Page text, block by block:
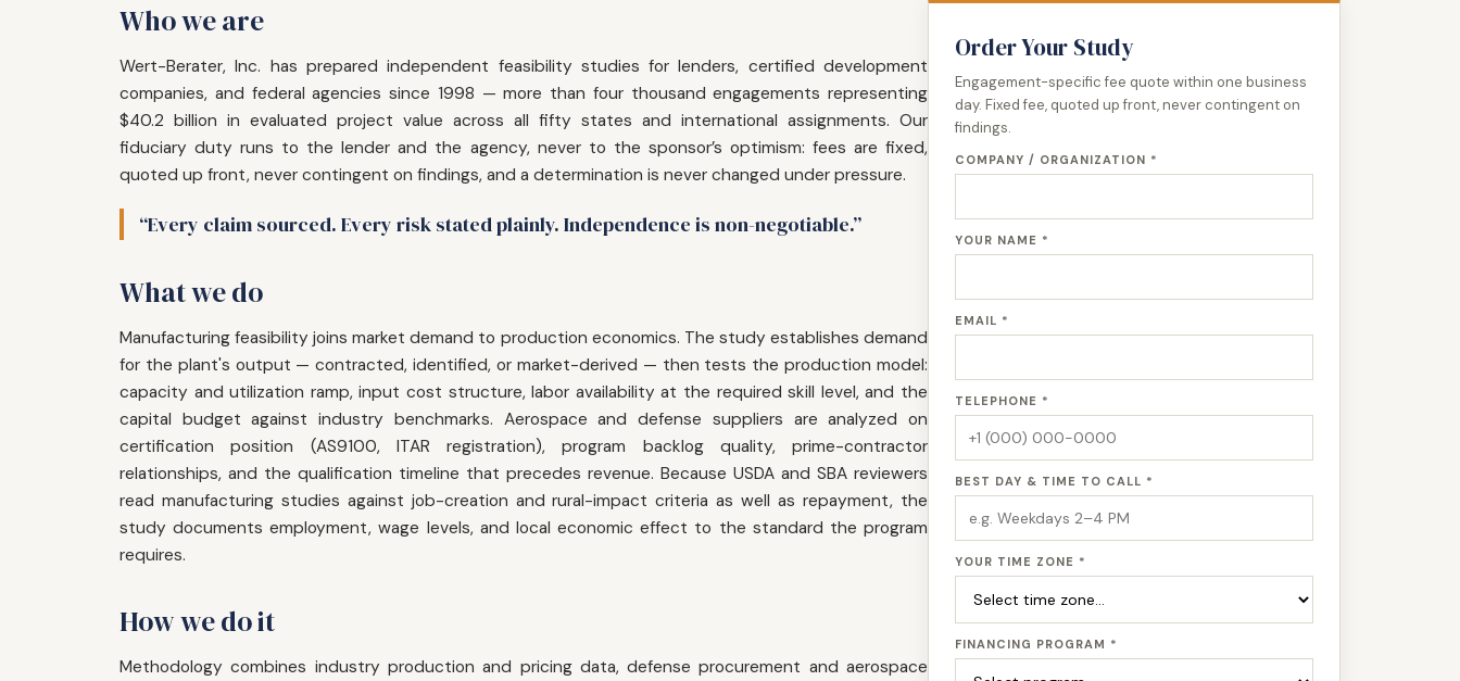
Who we are
Wert-Berater, Inc. has prepared independent feasibility studies for lenders, certified development
companies, and federal agencies since 1998 — more than four thousand engagements representing
$40.2 billion in evaluated project value across all fifty states and international assignments. Our
fiduciary duty runs to the lender and the agency, never to the sponsor’s optimism: fees are fixed,
quoted up front, never contingent on findings, and a determination is never changed under pressure.
“Every claim sourced. Every risk stated plainly. Independence is non-negotiable.”
What we do
Manufacturing feasibility joins market demand to production economics. The study establishes demand
for the plant's output — contracted, identified, or market-derived — then tests the production model:
capacity and utilization ramp, input cost structure, labor availability at the required skill level, and the
capital budget against industry benchmarks. Aerospace and defense suppliers are analyzed on
certification position (AS9100, ITAR registration), program backlog quality, prime-contractor
relationships, and the qualification timeline that precedes revenue. Because USDA and SBA reviewers
read manufacturing studies against job-creation and rural-impact criteria as well as repayment, the
study documents employment, wage levels, and local economic effect to the standard the program
requires.
How we do it
Methodology combines industry production and pricing data, defense procurement and aerospace
Order Your Study
Engagement-specific fee quote within one business
day. Fixed fee, quoted up front, never contingent on
findings.
COMPANY / ORGANIZATION *
YOUR NAME *
EMAIL *
TELEPHONE *
BEST DAY & TIME TO CALL *
YOUR TIME ZONE *
FINANCING PROGRAM *